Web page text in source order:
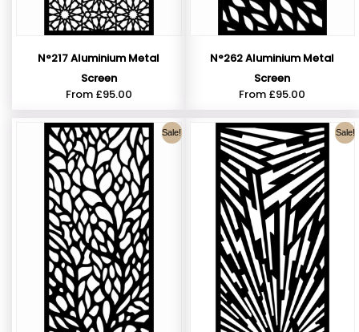
N°217 Aluminium Metal
Screen
From £95.00
N°262 Aluminium Metal
Screen
From £95.00
Sale! Sale!